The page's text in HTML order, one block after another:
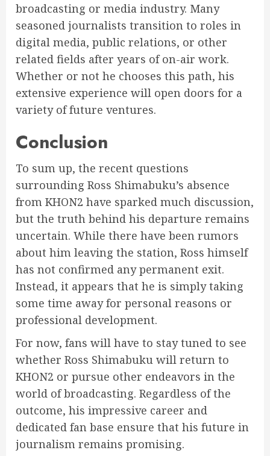
broadcasting or media industry. Many
seasoned journalists transition to roles in
digital media, public relations, or other
related fields after years of on-air work.
Whether or not he chooses this path, his
extensive experience will open doors for a
variety of future ventures.
Conclusion
To sum up, the recent questions
surrounding Ross Shimabuku’s absence
from KHON2 have sparked much discussion,
but the truth behind his departure remains
uncertain. While there have been rumors
about him leaving the station, Ross himself
has not confirmed any permanent exit.
Instead, it appears that he is simply taking
some time away for personal reasons or
professional development.
For now, fans will have to stay tuned to see
whether Ross Shimabuku will return to
KHON2 or pursue other endeavors in the
world of broadcasting. Regardless of the
outcome, his impressive career and
dedicated fan base ensure that his future in
journalism remains promising.